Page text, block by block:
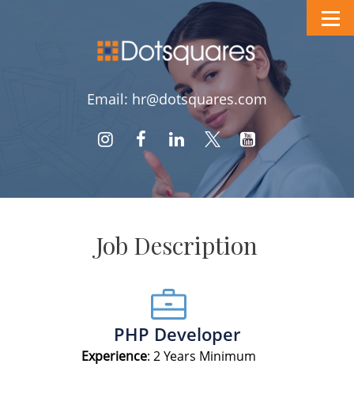
Email: hr@dotsquares.com
Job Description
PHP Developer
Experience: 2 Years Minimum